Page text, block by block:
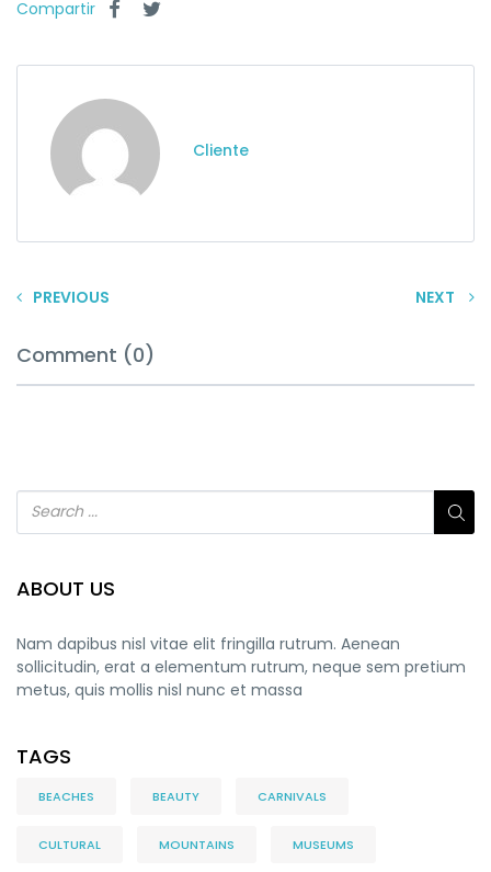
Compartir
Cliente
PREVIOUS NEXT
Comment (0)
ABOUT US
Nam dapibus nisl vitae elit fringilla rutrum. Aenean
sollicitudin, erat a elementum rutrum, neque sem pretium
metus, quis mollis nisl nunc et massa
TAGS
BEACHES BEAUTY CARNIVALS
CULTURAL MOUNTAINS MUSEUMS